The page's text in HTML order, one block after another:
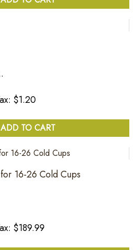
$1.20
ADD TO CART
16-26 Cold Cups
$189.99